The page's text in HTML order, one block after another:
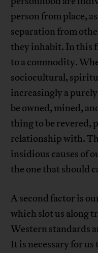
person from place,
separation from
they inhabit. In this
to a commodity.
sociocultural,
increasingly a
be owned, mined,
thing to be revered,
relationship with.
insidious causes of
the one that should
A second factor is
which slot us along
Western standards
It is necessary for